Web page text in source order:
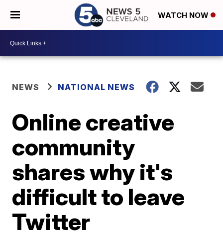
WATCH NOW
NEWS NATIONAL NEWS
Online creative
community
shares why it's
difficult to leave
Twitter